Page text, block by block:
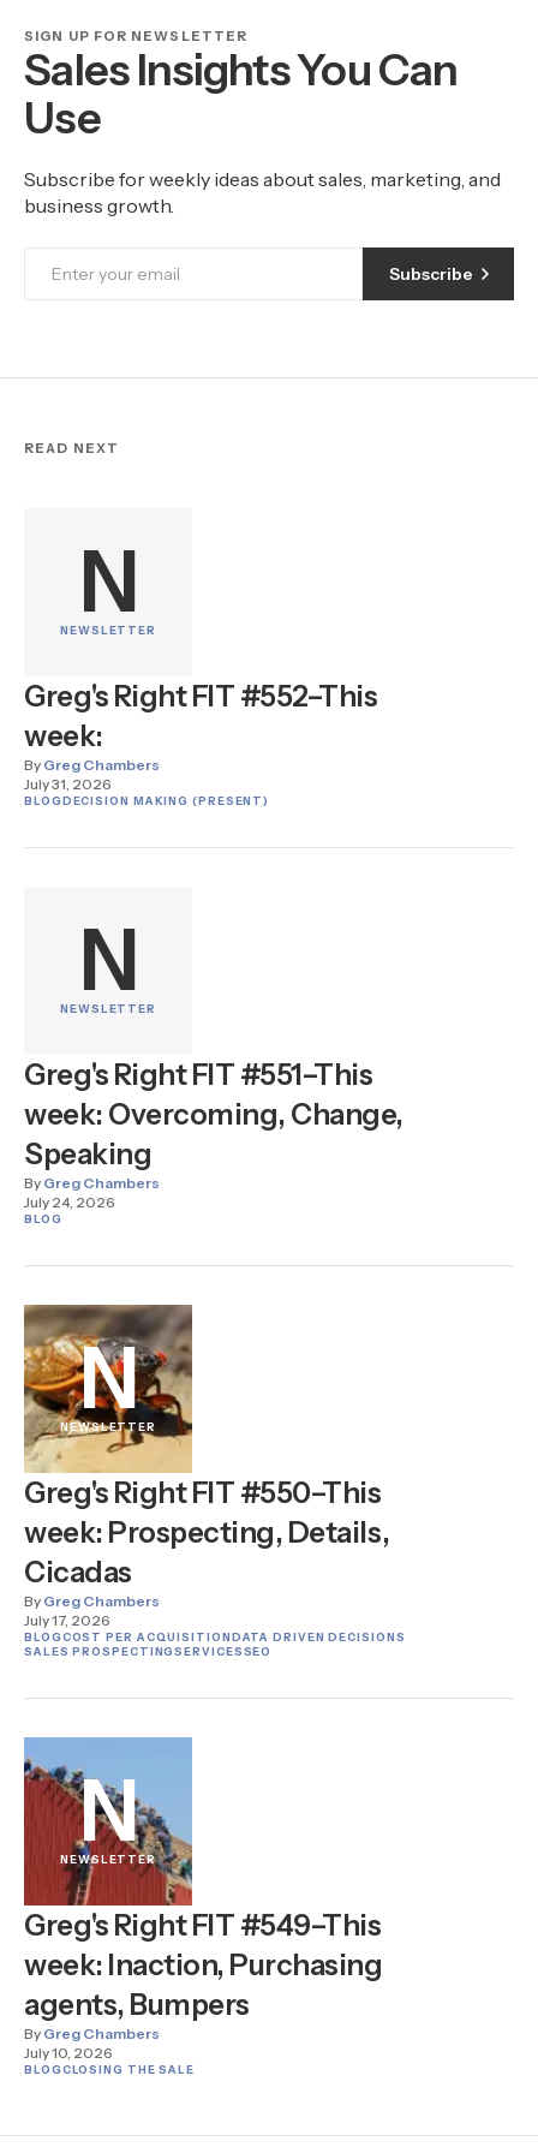
SIGN UP FOR NEWSLETTER
Sales Insights You Can
Use
Subscribe for weekly ideas about sales, marketing, and
business growth.
Subscribe
READ NEXT
N
NEWSLETTER
Greg's Right FIT #552–This
week:
By Greg Chambers
July 31, 2026
BLOGDECISION MAKING (PRESENT)
N
NEWSLETTER
Greg's Right FIT #551–This
week: Overcoming, Change,
Speaking
By Greg Chambers
July 24, 2026
BLOG
N
NEWSLETTER
Greg's Right FIT #550–This
week: Prospecting, Details,
Cicadas
By Greg Chambers
July 17, 2026
BLOGCOST PER ACQUISITIONDATA DRIVEN DECISIONS
SALES PROSPECTINGSERVICESSEO
N
NEWSLETTER
Greg's Right FIT #549–This
week: Inaction, Purchasing
agents, Bumpers
By Greg Chambers
July 10, 2026
BLOGCLOSING THE SALE